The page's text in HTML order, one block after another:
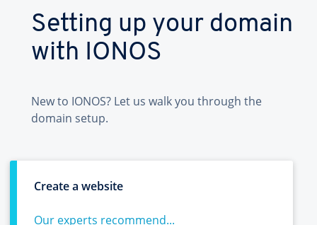
Setting up your domain
with IONOS
New to IONOS? Let us walk you through the
domain setup.
Create a website
Our experts recommend...